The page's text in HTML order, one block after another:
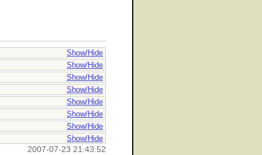
Show/Hide
Show/Hide
Show/Hide
Show/Hide
Show/Hide
Show/Hide
Show/Hide
Show/Hide
2007-07-23 21:43:52